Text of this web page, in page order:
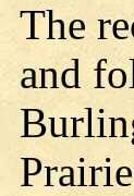
The
and